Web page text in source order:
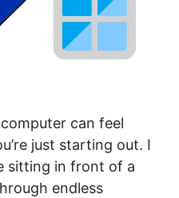
can feel
just starting out. I
sitting in front of a
endless